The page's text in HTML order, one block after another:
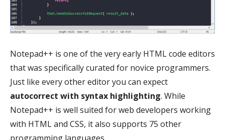
Notepad++ is one of the very early HTML code editors
that was specifically curated for novice programmers.
Just like every other editor you can expect
autocorrect with syntax highlighting. While
Notepad++ is well suited for web developers working
with HTML and CSS, it also supports 75 other